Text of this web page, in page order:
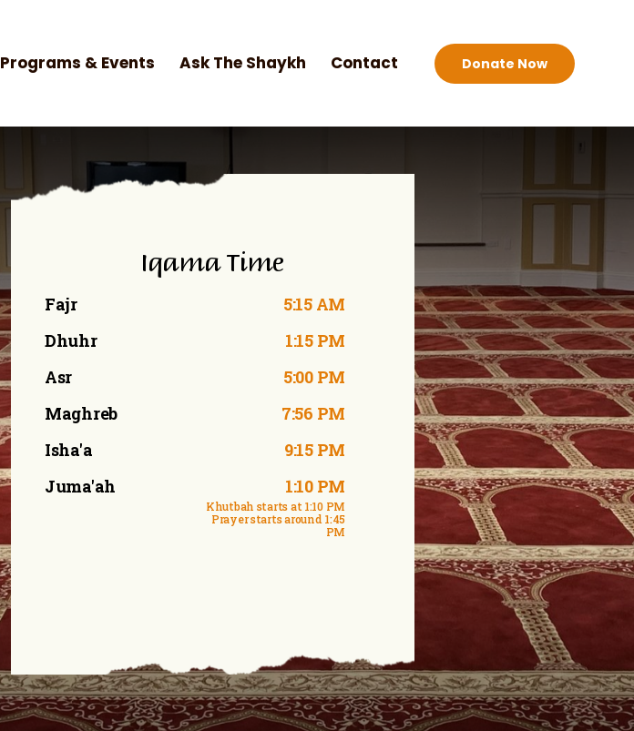
Programs & Events Ask The Shaykh Contact Donate Now
Iqama Time
Fajr
Dhuhr
Asr
Maghreb
Isha'a
Juma'ah
5:15 AM
1:15 PM
5:00 PM
7:56 PM
9:15 PM
1:10 PM
Khutbah starts at 1:10 PM
Prayer starts around 1:45
PM